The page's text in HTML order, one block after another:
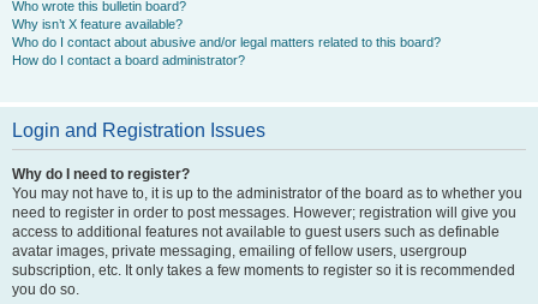
Who wrote this bulletin board?
Why isn’t X feature available?
Who do I contact about abusive and/or legal matters related to this board?
How do I contact a board administrator?
Login and Registration Issues
Why do I need to register?
You may not have to, it is up to the administrator of the board as to whether you
need to register in order to post messages. However; registration will give you
access to additional features not available to guest users such as definable
avatar images, private messaging, emailing of fellow users, usergroup
subscription, etc. It only takes a few moments to register so it is recommended
you do so.